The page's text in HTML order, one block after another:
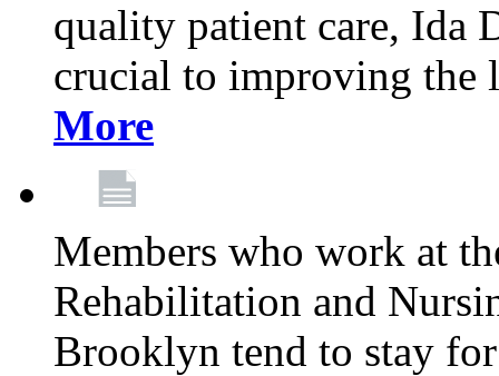
quality patient care, Ida
crucial to improving
More
Members who work at
Rehabilitation and
Brooklyn tend to stay